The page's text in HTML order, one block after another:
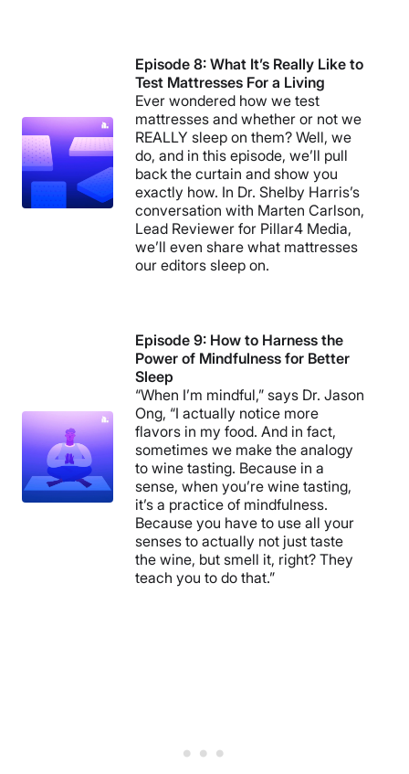
Episode 8: What It’s Really Like to
Test Mattresses For a Living
Ever wondered how we test
mattresses and whether or not we
REALLY sleep on them? Well, we
do, and in this episode, we’ll pull
back the curtain and show you
exactly how. In Dr. Shelby Harris’s
conversation with Marten Carlson,
Lead Reviewer for Pillar4 Media,
we’ll even share what mattresses
our editors sleep on.
Episode 9: How to Harness the
Power of Mindfulness for Better
Sleep
“When I’m mindful,” says Dr. Jason
Ong, “I actually notice more
flavors in my food. And in fact,
sometimes we make the analogy
to wine tasting. Because in a
sense, when you’re wine tasting,
it’s a practice of mindfulness.
Because you have to use all your
senses to actually not just taste
the wine, but smell it, right? They
teach you to do that.”